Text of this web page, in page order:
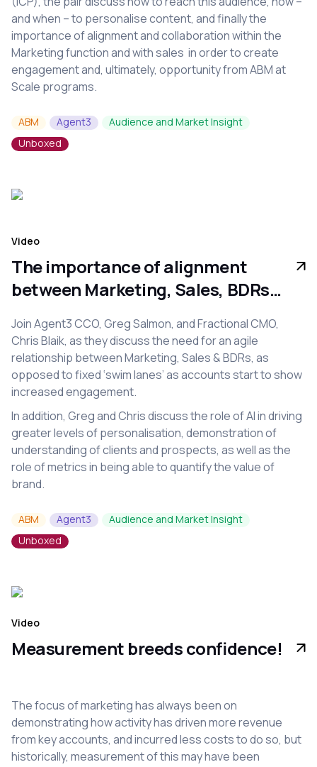
and when – to personalise content, and finally the
importance of alignment and collaboration within the
Marketing function and with sales in order to create
engagement and, ultimately, opportunity from ABM at
Scale programs.
ABM Agent3
Audience and Market Insight
Unboxed
Video
The importance of alignment
between Marketing, Sales, BDRs
Join Agent3 CCO, Greg Salmon, and Fractional CMO,
Chris Blaik, as they discuss the need for an agile
relationship between Marketing, Sales & BDRs, as
opposed to fixed ‘swim lanes’ as accounts start to show
increased engagement.
In addition, Greg and Chris discuss the role of AI in driving
greater levels of personalisation, demonstration of
understanding of clients and prospects, as well as the
role of metrics in being able to quantify the value of
brand.
ABM Agent3
Audience and Market Insight
Unboxed
Video
Measurement breeds confidence!
The focus of marketing has always been on
demonstrating how activity has driven more revenue
from key accounts, and incurred less costs to do so, but
historically, measurement of this may have been